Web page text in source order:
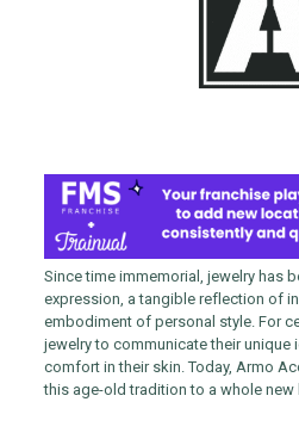
Since time immemorial, jewelry has
expression, a tangible reflection of
embodiment of personal style. For
jewelry to communicate their unique
comfort in their skin. Today, Armo
this age-old tradition to a whole new